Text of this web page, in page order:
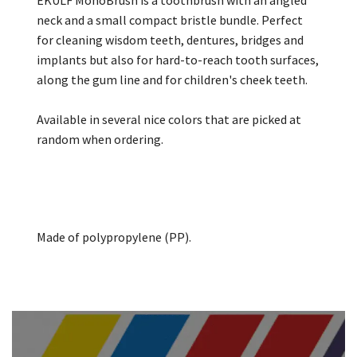
neck and a small compact bristle bundle. Perfect
for cleaning wisdom teeth, dentures, bridges and
implants but also for hard-to-reach tooth surfaces,
along the gum line and for children's cheek teeth.
Available in several nice colors that are picked at
random when ordering.
Made of polypropylene (PP).